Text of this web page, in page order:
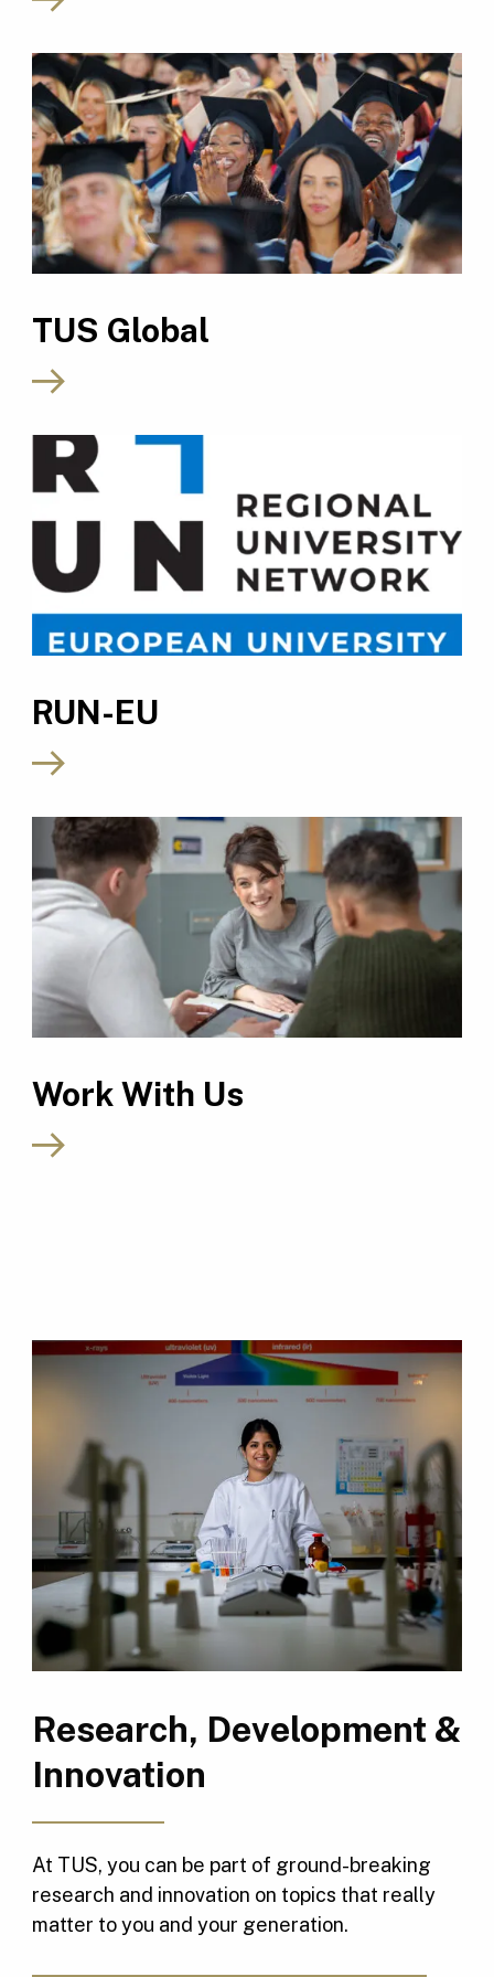
TUS Global
RUN-EU
Work With Us
Research, Development &
Innovation
At TUS, you can be part of ground-breaking
research and innovation on topics that really
matter to you and your generation.